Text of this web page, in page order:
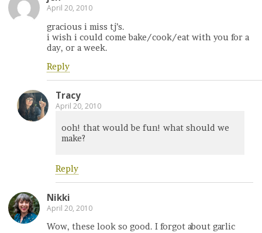
April 20, 2010
gracious i miss tj’s.
i wish i could come bake/cook/eat with you for a
day, or a week.
Reply
Tracy
April 20, 2010
ooh! that would be fun! what should we
make?
Reply
Nikki
April 20, 2010
Wow, these look so good. I forgot about garlic